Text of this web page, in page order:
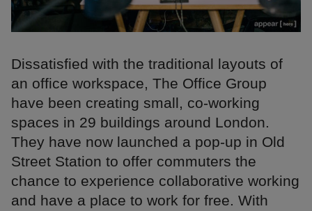
Dissatisfied with the traditional layouts of
an office workspace, The Office Group
have been creating small, co-working
spaces in 29 buildings around London.
They have now launched a pop-up in Old
Street Station to offer commuters the
chance to experience collaborative working
and have a place to work for free. With